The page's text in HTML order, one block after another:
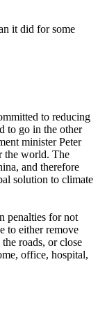
it did for some
to reducing
to go in the other
minister Peter
the world. The
and therefore
solution to climate
penalties for not
to either remove
roads, or close
office, hospital,